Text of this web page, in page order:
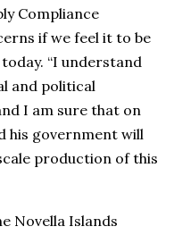
Compliance
if we feel it to be
“I understand
and political
I am sure that on
his government will
production of this
Novella Islands